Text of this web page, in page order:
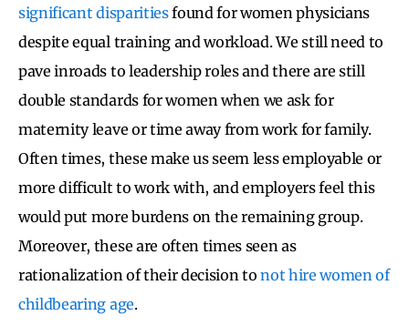
significant disparitiesfound for women physicians
despite equal training and workload. We still need to
pave inroads to leadership roles and there are still
double standards for women when we ask for
maternity leave or time away from work for family.
Often times, these make us seem less employable or
more difficult to work with, and employers feel this
would put more burdens on the remaining group.
Moreover, these are often times seen as
rationalization of their decision tonot hire women of
childbearing age.